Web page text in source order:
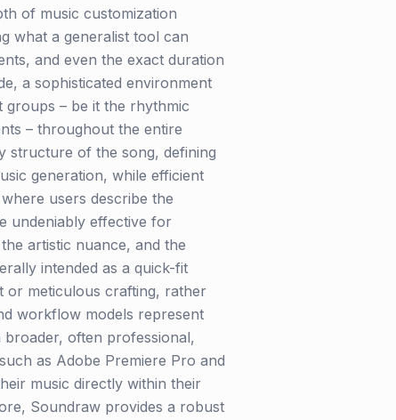
of music customization
what a generalist tool can
and even the exact duration
a sophisticated environment
groups – be it the rhythmic
– throughout the entire
structure of the song, defining
generation, while efficient
users describe the
undeniably effective for
artistic nuance, and the
intended as a quick-fit
or meticulous crafting, rather
workflow models represent
often professional,
as Adobe Premiere Pro and
music directly within their
Soundraw provides a robust